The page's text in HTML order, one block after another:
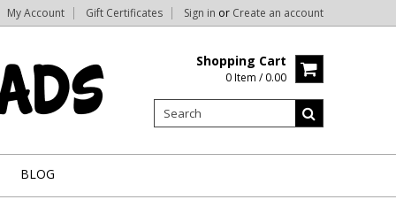
My Account Gift Certificates Sign in or Create an account
Shopping Cart
0 Item / 0.00
BLOG